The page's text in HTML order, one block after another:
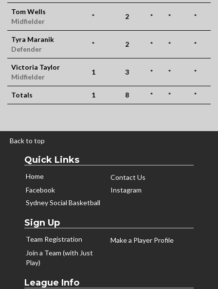
Tom Wells
Midfielder
* 2 * * *
Tyra Maranik
Defender
* 2 * * *
Victoria Taylor
Midfielder
1 3 * * *
Totals 1 8 * * *
Back to top
Quick Links
Home
Contact Us
Facebook
Instagram
Sydney Social Basketball
Sign Up
Team Registration
Make a Player Profile
Join a Team (with Just
Play)
League Info